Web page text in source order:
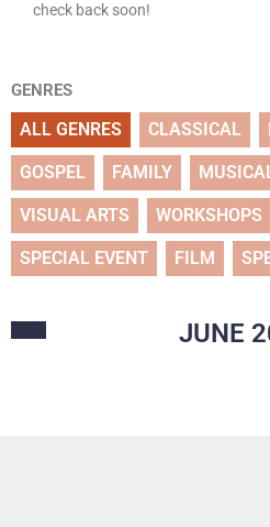
check back soon!
GENRES
ALL GENRES CLASSICAL
GOSPEL FAMILY
VISUAL ARTS WORKSHOPS
SPECIAL EVENT FILM
JUNE